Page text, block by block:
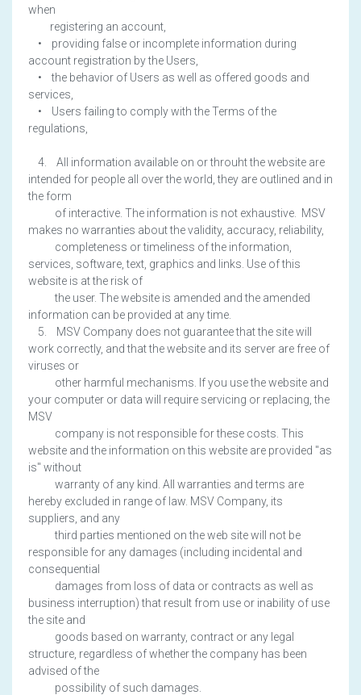
when
registering an account,
• providing false or incomplete information during
account registration by the Users,
• the behavior of Users as well as offered goods and
services,
• Users failing to comply with the Terms of the
regulations,
4. All information available on or throuht the website are
intended for people all over the world, they are outlined and in
the form
of interactive. The information is not exhaustive. MSV
makes no warranties about the validity, accuracy, reliability,
completeness or timeliness of the information,
services, software, text, graphics and links. Use of this
website is at the risk of
the user. The website is amended and the amended
information can be provided at any time.
5. MSV Company does not guarantee that the site will
work correctly, and that the website and its server are free of
viruses or
other harmful mechanisms. If you use the website and
your computer or data will require servicing or replacing, the
MSV
company is not responsible for these costs. This
website and the information on this website are provided "as
is" without
warranty of any kind. All warranties and terms are
hereby excluded in range of law. MSV Company, its
suppliers, and any
third parties mentioned on the web site will not be
responsible for any damages (including incidental and
consequential
damages from loss of data or contracts as well as
business interruption) that result from use or inability of use
the site and
goods based on warranty, contract or any legal
structure, regardless of whether the company has been
advised of the
possibility of such damages.